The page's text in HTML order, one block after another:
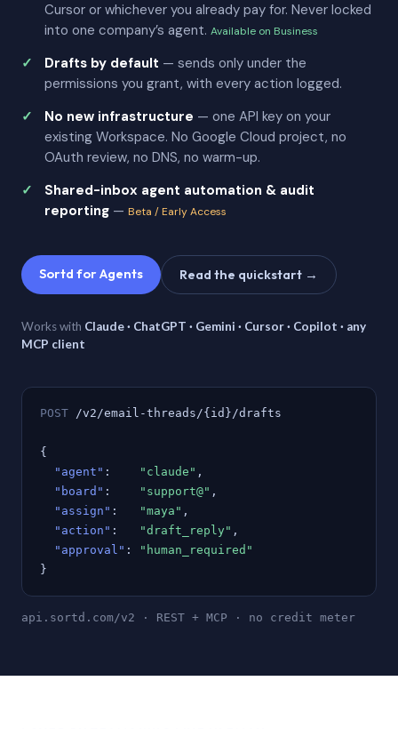
Cursor or whichever you already pay for. Never locked
into one company’s agent. Available on Business
Drafts by default — sends only under the
permissions you grant, with every action logged.
No new infrastructure — one API key on your
existing Workspace. No Google Cloud project, no
OAuth review, no DNS, no warm-up.
Shared-inbox agent automation & audit
reporting — Beta / Early Access
Sortd for Agents Read the quickstart →
Works with Claude · ChatGPT · Gemini · Cursor · Copilot · any
MCP client
POST /v2/email-threads/{id}/drafts
{
"agent" : "claude" ,
"board" : "support@" ,
"assign" : "maya" ,
"action" : "draft_reply" ,
"approval" :
"human_required"
}
api.sortd.com/v2 · REST + MCP · no credit meter